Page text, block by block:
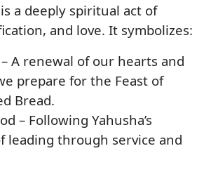
a deeply spiritual act of
and love. It symbolizes:
A renewal of our hearts and
prepare for the Feast of
Bread.
– Following Yahusha’s
leading through service and